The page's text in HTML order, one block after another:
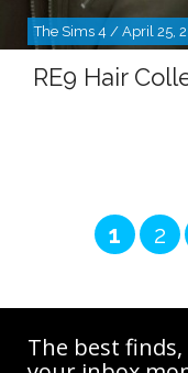
The Sims 4 / April 25,
RE9 Hair
Page
1 2
The best